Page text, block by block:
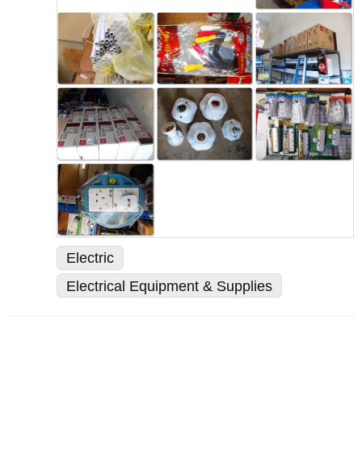
Electric
Electrical Equipment & Supplies